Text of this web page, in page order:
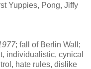
Yuppies, Pong, Jiffy
; fall of Berlin Wall;
individualistic, cynical
hate rules, dislike